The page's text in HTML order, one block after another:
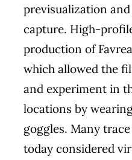
previsualization
capture. High-
production of
which allowed the
and experiment in
locations by
goggles. Many
today considered